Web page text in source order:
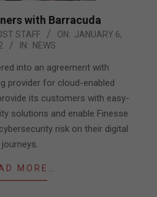
with Barracuda
STAFF ON: JANUARY 6,
IN: NEWS
into an agreement with
provider for cloud-enabled
its customers with easy-
solutions and enable Finesse
risk on their digital
journeys.
MORE…